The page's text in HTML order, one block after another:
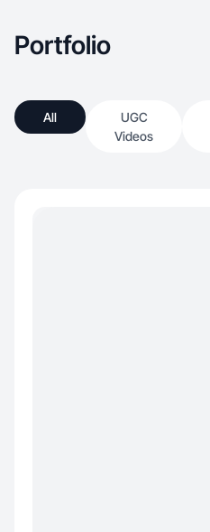
Portfolio
All
UGC
Videos